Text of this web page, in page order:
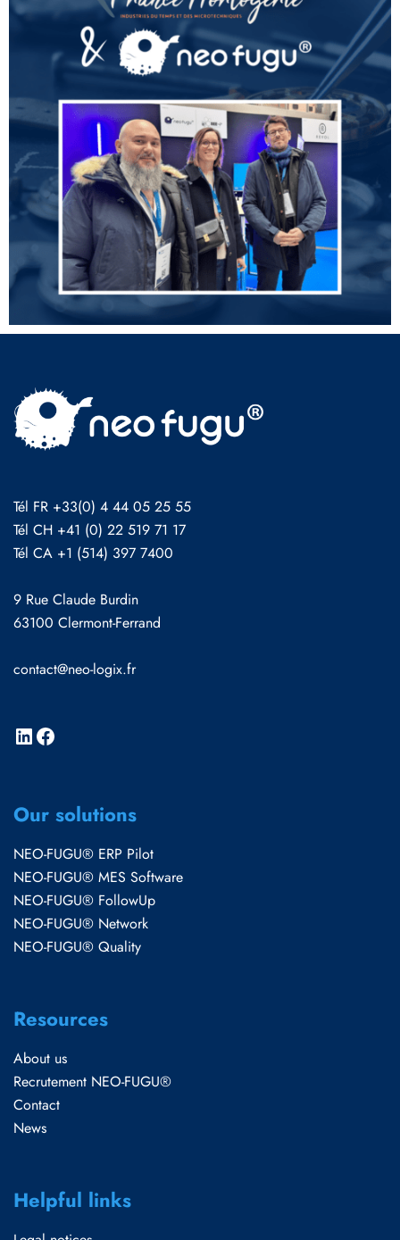
Tél FR +33(0) 4 44 05 25 55
Tél CH +41 (0) 22 519 71 17
Tél CA +1 (514) 397 7400
9 Rue Claude Burdin
63100 Clermont-Ferrand
contact@neo-logix.fr
Our solutions
NEO-FUGU® ERP Pilot
NEO-FUGU® MES Software
NEO-FUGU® FollowUp
NEO-FUGU® Network
NEO-FUGU® Quality
Resources
About us
Recrutement NEO-FUGU®
Contact
News
Helpful links